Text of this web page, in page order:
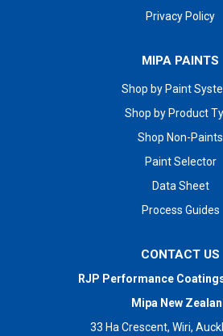
Privacy Policy
MIPA PAINTS
Shop by Paint
Shop by Product
Shop Non-Paints
Paint Selector
Data Sheet
Process Guides
CONTACT US
RJP Performance
Mipa New
33 Ha Crescent, Wiri,